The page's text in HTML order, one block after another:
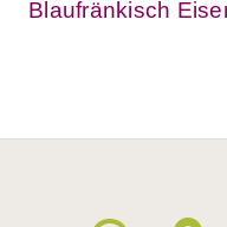
Blaufränkisch